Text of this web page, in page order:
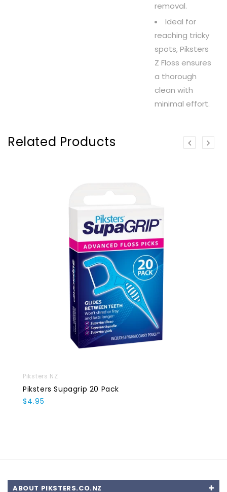
removal.
Ideal for
reaching tricky
spots, Piksters
Z Floss ensures
a thorough
clean with
minimal effort.
Related Products
Piksters NZ
Piksters Supagrip 20 Pack
$4.95
ABOUT PIKSTERS.CO.NZ